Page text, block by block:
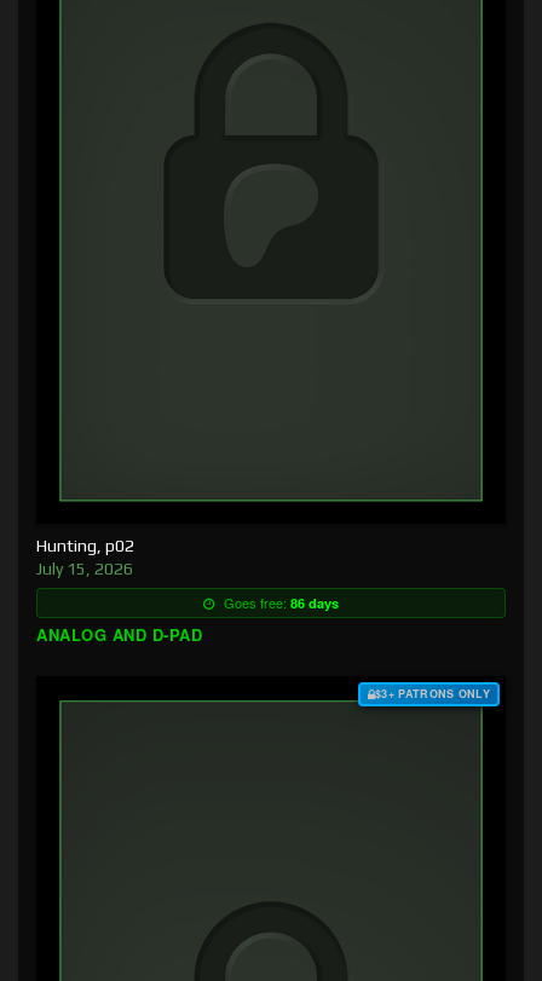
Hunting, p02
July 15, 2026
Goes free: 86 days
ANALOG AND D-PAD
$3+ PATRONS ONLY